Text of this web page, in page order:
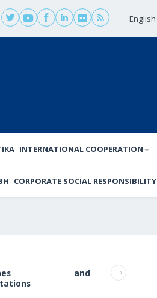
English
INTERNATIONAL COOPERATION
CORPORATE SOCIAL RESPONSIBILITY
and